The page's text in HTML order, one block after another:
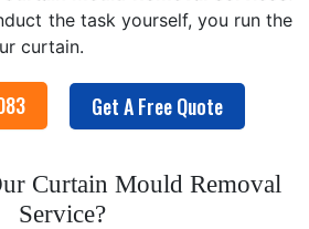
the task yourself, you run the
curtain.
Get A Free Quote
Curtain Mould Removal
Service?